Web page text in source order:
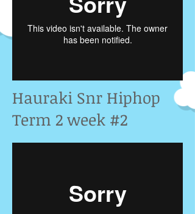
Hauraki Snr Hiphop
Term 2 week #2